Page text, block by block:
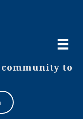
to